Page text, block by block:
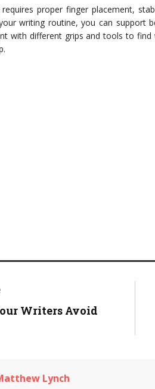
requires proper finger placement,
writing routine, you can support
with different grips and tools to
Writers Avoid
Lynch